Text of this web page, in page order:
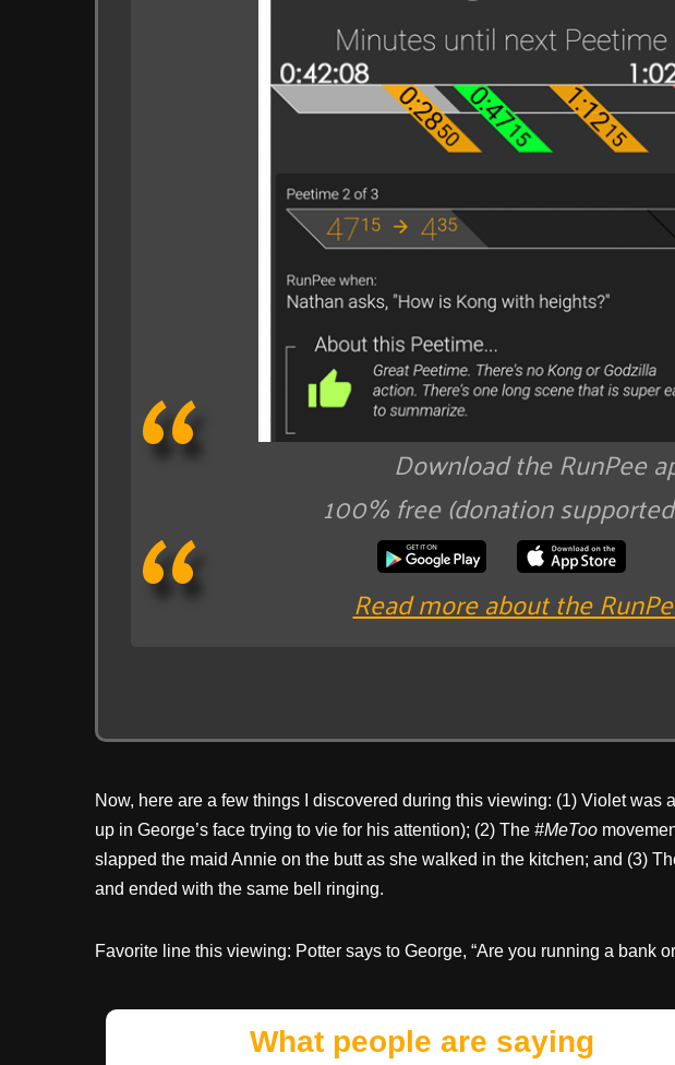
Download the RunPee
100% free (donation
Read more about the
Now, here are a few things I discovered during this viewing: (1) Violet was
up in George’s face trying to vie for his attention); (2) The #MeToo
slapped the maid Annie on the butt as she walked in the kitchen; and (3)
and ended with the same bell ringing.
Favorite line this viewing: Potter says to George, “Are you running a bank
What people are saying